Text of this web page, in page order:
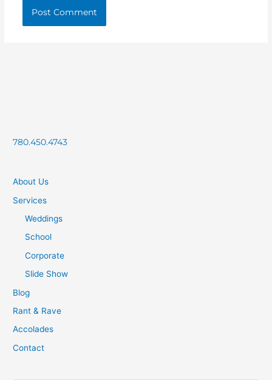
780.450.4743
About Us
Services
Weddings
School
Corporate
Slide Show
Blog
Rant & Rave
Accolades
Contact